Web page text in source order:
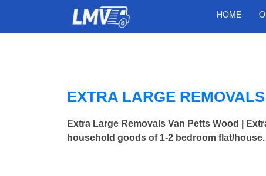
HOME
EXTRA LARGE
Extra Large Removals Van Petts Wood |
household goods of 1-2 bedroom flat/